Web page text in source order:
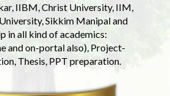
IIBM, Christ University, IIM,
Sikkim Manipal and
in all kind of academics:
and on-portal also), Project-
Thesis, PPT preparation.